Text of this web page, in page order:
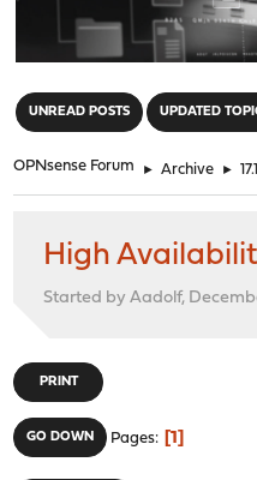
UNREAD POSTS UPDATED
OPNsense Forum ► Archive ►
High
Started by Aadolf,
PRINT
GO DOWN Pages 1